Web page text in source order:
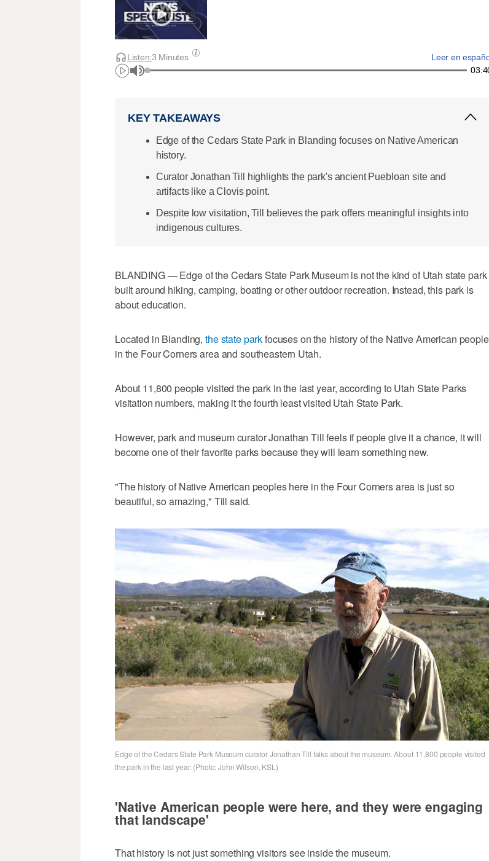
Leer en
Listen:3 Minutes
KEY TAKEAWAYS
Edge of the Cedars State Park in Blanding focuses on Native American
history.
Curator Jonathan Till highlights the park's ancient Puebloan site and
artifacts like a Clovis point.
Despite low visitation, Till believes the park offers meaningful insights into
indigenous cultures.
BLANDING — Edge of the Cedars State Park Museum is not the kind of Utah state park
built around hiking, camping, boating or other outdoor recreation. Instead, this park is
about education.
Located in Blanding,the state parkfocuses on the history of the Native American people
in the Four Corners area and southeastern Utah.
About 11,800 people visited the park in the last year, according to Utah State Parks
visitation numbers, making it the fourth least visited Utah State Park.
However, park and museum curator Jonathan Till feels if people give it a chance, it will
become one of their favorite parks because they will learn something new.
"The history of Native American peoples here in the Four Corners area is just so
beautiful, so amazing," Till said.
Edge of the Cedars State Park Museum curator Jonathan Till talks about the museum. About 11,800 people visited
the park in the last year. (Photo: John Wilson, KSL)
'Native American people were here, and they were engaging
that landscape'
That history is not just something visitors see inside the museum.